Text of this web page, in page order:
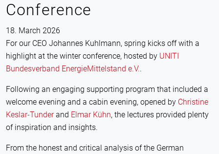
Conference
18. March 2026
For our CEO Johannes Kuhlmann, spring kicks off with a
highlight at the winter conference, hosted by UNITI
Bundesverband EnergieMittelstand e.V..
Following an engaging supporting program that included a
welcome evening and a cabin evening, opened by Christine
Keslar-Tunderand Elmar Kühn, the lectures provided plenty
of inspiration and insights.
From the honest and critical analysis of the German